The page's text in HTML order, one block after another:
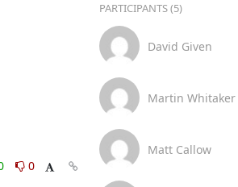
0
PARTICIPANTS (5)
David Given
Martin Whitaker
Matt Callow